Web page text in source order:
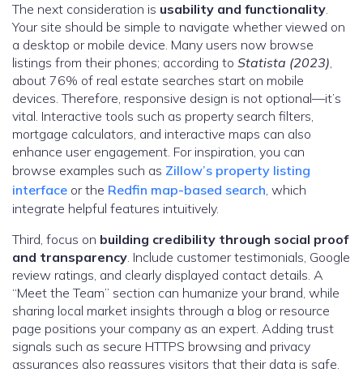
The next consideration is usability and functionality.
Your site should be simple to navigate whether viewed on
a desktop or mobile device. Many users now browse
listings from their phones; according to Statista (2023),
about 76% of real estate searches start on mobile
devices. Therefore, responsive design is not optional—it’s
vital. Interactive tools such as property search filters,
mortgage calculators, and interactive maps can also
enhance user engagement. For inspiration, you can
browse examples such as Zillow’s property listing
interface or the Redfin map-based search, which
integrate helpful features intuitively.
Third, focus on building credibility through social proof
and transparency. Include customer testimonials, Google
review ratings, and clearly displayed contact details. A
“Meet the Team” section can humanize your brand, while
sharing local market insights through a blog or resource
page positions your company as an expert. Adding trust
signals such as secure HTTPS browsing and privacy
assurances also reassures visitors that their data is safe.